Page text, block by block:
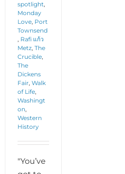
spotlight,
Monday
Love, Port
Townsend
, Rafi แก้ว
Metz, The
Crucible,
The
Dickens
Fair, Walk
of Life,
Washingt
on,
Western
History
"You’ve